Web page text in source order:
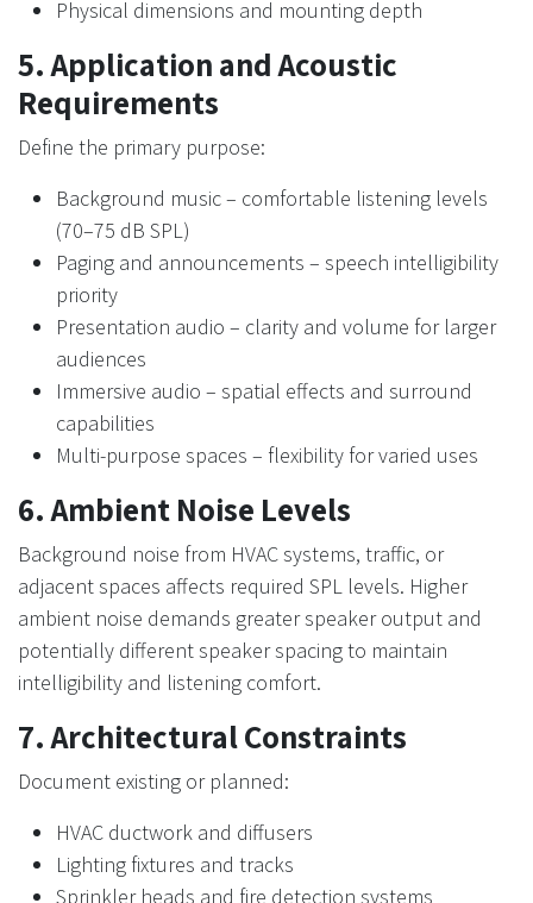
Physical dimensions and mounting depth
5. Application and Acoustic
Requirements
Define the primary purpose:
Background music – comfortable listening levels
(70–75 dB SPL)
Paging and announcements – speech intelligibility
priority
Presentation audio – clarity and volume for larger
audiences
Immersive audio – spatial effects and surround
capabilities
Multi-purpose spaces – flexibility for varied uses
6. Ambient Noise Levels
Background noise from HVAC systems, traffic, or
adjacent spaces affects required SPL levels. Higher
ambient noise demands greater speaker output and
potentially different speaker spacing to maintain
intelligibility and listening comfort.
7. Architectural Constraints
Document existing or planned:
HVAC ductwork and diffusers
Lighting fixtures and tracks
Sprinkler heads and fire detection systems